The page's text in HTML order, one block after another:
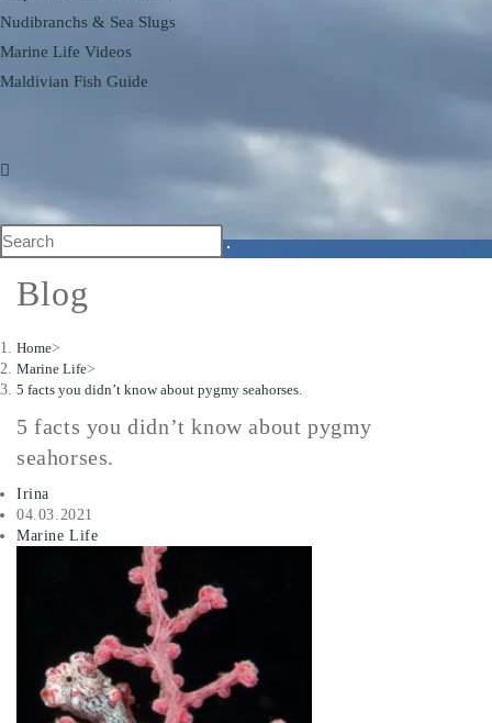
Nudibranchs & Sea Slugs
Marine Life Videos
Maldivian Fish Guide
Blog
Home>
Marine Life>
5 facts you didn’t know about pygmy seahorses.
5 facts you didn’t know about pygmy
seahorses.
Irina
04.03.2021
Marine Life